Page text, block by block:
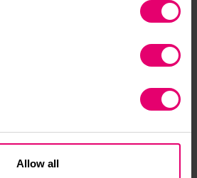
Allow all
world, is also working on the
aims to review existing
identify current
their coverage across the
of the study will be